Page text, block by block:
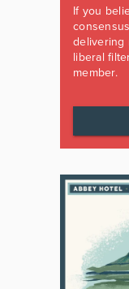
If you
delivering
liberal
member.